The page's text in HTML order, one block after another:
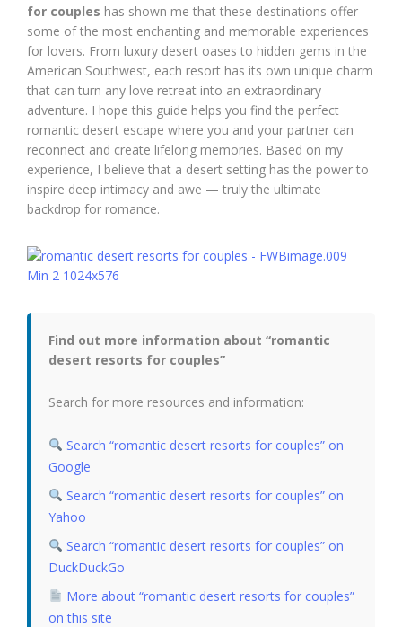
for couples has shown me that these destinations offer
some of the most enchanting and memorable experiences
for lovers. From luxury desert oases to hidden gems in the
American Southwest, each resort has its own unique charm
that can turn any love retreat into an extraordinary
adventure. I hope this guide helps you find the perfect
romantic desert escape where you and your partner can
reconnect and create lifelong memories. Based on my
experience, I believe that a desert setting has the power to
inspire deep intimacy and awe — truly the ultimate
backdrop for romance.
Find out more information about “romantic
desert resorts for couples”
Search for more resources and information:
Search “romantic desert resorts for couples” on
Google
Search “romantic desert resorts for couples” on
Yahoo
Search “romantic desert resorts for couples” on
DuckDuckGo
More about “romantic desert resorts for couples”
on this site